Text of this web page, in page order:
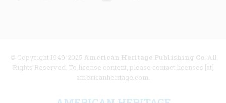
© Copyright 1949-2025 American Heritage Publishing Co. All
Rights Reserved. To license content, please contact licenses [at]
americanheritage.com.